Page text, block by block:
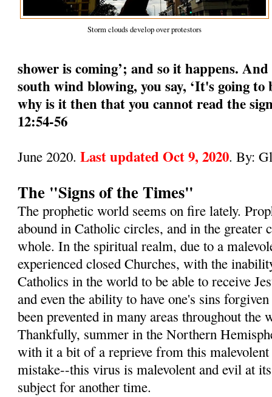
Storm clouds develop over protestors
shower is coming’; and so it happens.
south wind blowing, you say, ‘It's going to
why is it then that you cannot read the
12:54-56
June 2020.Last updated Oct 9, 2020. By:
The "Signs of the Times"
The prophetic world seems on fire lately.
abound in Catholic circles, and in the greater
whole. In the spiritual realm, due to a
experienced closed Churches, with the
Catholics in the world to be able to receive
and even the ability to have one's sins
been prevented in many areas throughout the
Thankfully, summer in the Northern
with it a bit of a reprieve from this
mistake--this virus is malevolent and evil at
subject for another time.